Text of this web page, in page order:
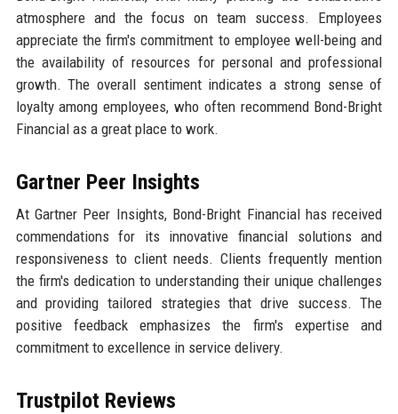
atmosphere and the focus on team success. Employees
appreciate the firm's commitment to employee well-being and
the availability of resources for personal and professional
growth. The overall sentiment indicates a strong sense of
loyalty among employees, who often recommend Bond-Bright
Financial as a great place to work.
Gartner Peer Insights
At Gartner Peer Insights, Bond-Bright Financial has received
commendations for its innovative financial solutions and
responsiveness to client needs. Clients frequently mention
the firm's dedication to understanding their unique challenges
and providing tailored strategies that drive success. The
positive feedback emphasizes the firm's expertise and
commitment to excellence in service delivery.
Trustpilot Reviews